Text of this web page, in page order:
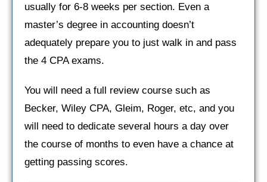
usually for 6-8 weeks per section. Even a
master’s degree in accounting doesn’t
adequately prepare you to just walk in and pass
the 4 CPA exams.
You will need a full review course such as
Becker, Wiley CPA, Gleim, Roger, etc, and you
will need to dedicate several hours a day over
the course of months to even have a chance at
getting passing scores.